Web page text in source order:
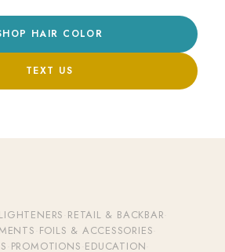
HAIR COLOR
TEXT US
LIGHTENERS RETAIL & BACKBAR
FOILS & ACCESSORIES
PROMOTIONS EDUCATION